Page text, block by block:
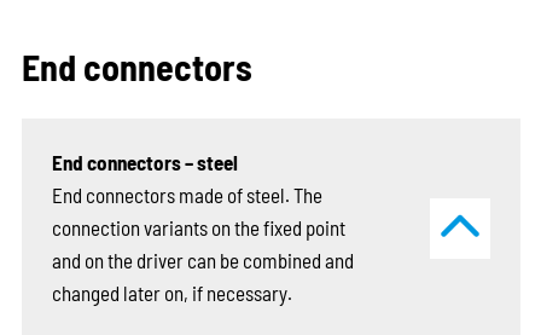
End connectors
End connectors – steel
End connectors made of steel. The
connection variants on the fixed point
and on the driver can be combined and
changed later on, if necessary.